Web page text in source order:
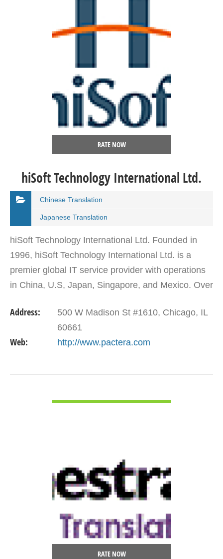
RATE NOW
hiSoft Technology International Ltd.
Chinese Translation
Japanese Translation
hiSoft Technology International Ltd. Founded in
1996, hiSoft Technology International Ltd. is a
premier global IT service provider with operations
in China, U.S, Japan, Singapore, and Mexico. Over
Address:
500 W Madison St #1610, Chicago, IL
60661
Web: http://www.pactera.com
RATE NOW